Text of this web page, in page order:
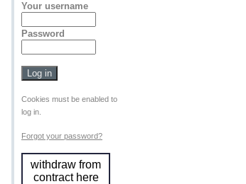
Your username
Password
Cookies must be enabled to
log in.
Forgot your password?
withdraw from
contract here